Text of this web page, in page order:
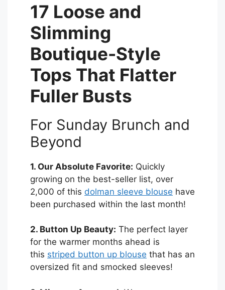
17 Loose and
Slimming
Boutique-Style
Tops That Flatter
Fuller Busts
For Sunday Brunch and
Beyond
1. Our Absolute Favorite: Quickly
growing on the best-seller list, over
2,000 of this dolman sleeve blouse have
been purchased within the last month!
2. Button Up Beauty: The perfect layer
for the warmer months ahead is
this striped button up blouse that has an
oversized fit and smocked sleeves!